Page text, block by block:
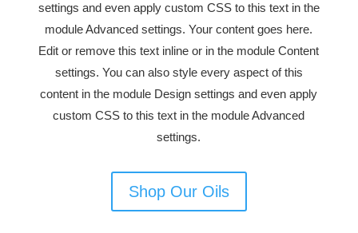
settings and even apply custom CSS to this text in the
module Advanced settings. Your content goes here.
Edit or remove this text inline or in the module Content
settings. You can also style every aspect of this
content in the module Design settings and even apply
custom CSS to this text in the module Advanced
settings.
Shop Our Oils